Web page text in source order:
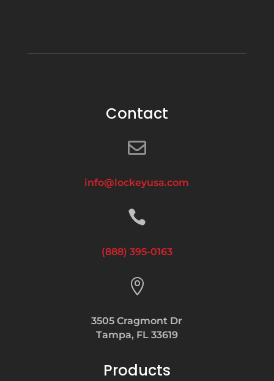
Contact

info@lockeyusa.com

(888) 395-0163

3505 Cragmont Dr
Tampa, FL 33619
Products